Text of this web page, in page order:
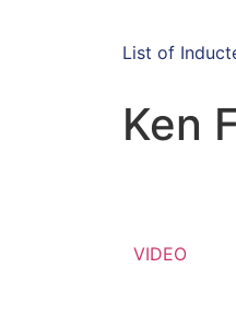
List of
Ken
VIDEO